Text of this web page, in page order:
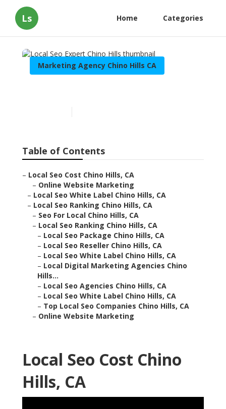
Ls Home Categories
Marketing Agency Chino Hills CA
Table of Contents
– Local Seo Cost Chino Hills, CA
– Online Website Marketing
– Local Seo White Label Chino Hills, CA
– Local Seo Ranking Chino Hills, CA
– Seo For Local Chino Hills, CA
– Local Seo Ranking Chino Hills, CA
– Local Seo Package Chino Hills, CA
– Local Seo Reseller Chino Hills, CA
– Local Seo White Label Chino Hills, CA
– Local Digital Marketing Agencies Chino
Hills...
– Local Seo Agencies Chino Hills, CA
– Local Seo White Label Chino Hills, CA
– Top Local Seo Companies Chino Hills, CA
– Online Website Marketing
Local Seo Cost Chino
Hills, CA